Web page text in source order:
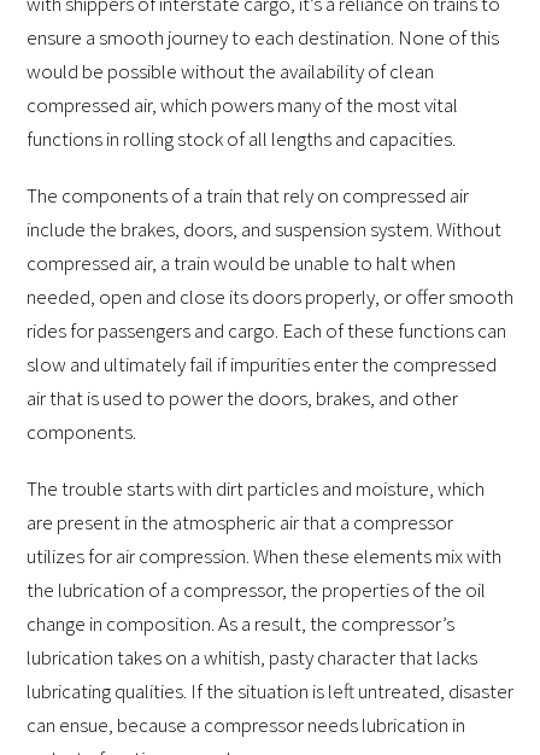
ensure a smooth journey to each destination. None of this
would be possible without the availability of clean
compressed air, which powers many of the most vital
functions in rolling stock of all lengths and capacities.
The components of a train that rely on compressed air
include the brakes, doors, and suspension system. Without
compressed air, a train would be unable to halt when
needed, open and close its doors properly, or offer smooth
rides for passengers and cargo. Each of these functions can
slow and ultimately fail if impurities enter the compressed
air that is used to power the doors, brakes, and other
components.
The trouble starts with dirt particles and moisture, which
are present in the atmospheric air that a compressor
utilizes for air compression. When these elements mix with
the lubrication of a compressor, the properties of the oil
change in composition. As a result, the compressor’s
lubrication takes on a whitish, pasty character that lacks
lubricating qualities. If the situation is left untreated, disaster
can ensue, because a compressor needs lubrication in